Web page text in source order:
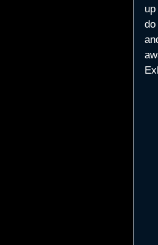
do